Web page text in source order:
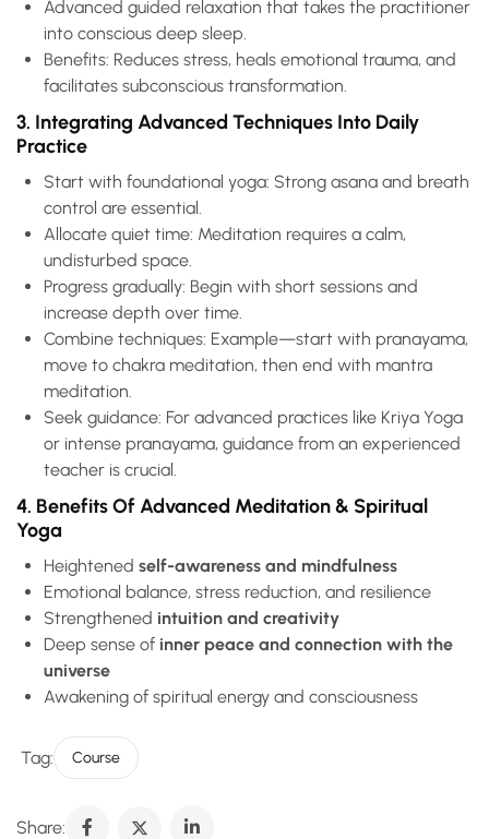
Advanced guided relaxation that takes the practitioner
into conscious deep sleep.
Benefits: Reduces stress, heals emotional trauma, and
facilitates subconscious transformation.
3. Integrating Advanced Techniques Into Daily
Practice
Start with foundational yoga: Strong asana and breath
control are essential.
Allocate quiet time: Meditation requires a calm,
undisturbed space.
Progress gradually: Begin with short sessions and
increase depth over time.
Combine techniques: Example—start with pranayama,
move to chakra meditation, then end with mantra
meditation.
Seek guidance: For advanced practices like Kriya Yoga
or intense pranayama, guidance from an experienced
teacher is crucial.
4. Benefits Of Advanced Meditation & Spiritual
Yoga
Heightened self-awareness and mindfulness
Emotional balance, stress reduction, and resilience
Strengthened intuition and creativity
Deep sense of inner peace and connection with the
universe
Awakening of spiritual energy and consciousness
Tag: Course
Share: